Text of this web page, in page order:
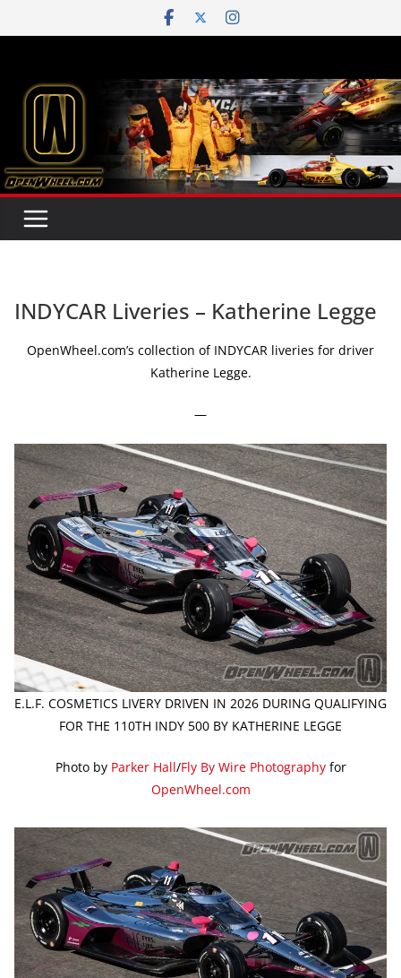
to
INDYCAR Liveries – Katherine Legge
OpenWheel.com’s collection of INDYCAR liveries for driver
Katherine Legge.
—
E.L.F. COSMETICS LIVERY DRIVEN IN 2026 DURING QUALIFYING
FOR THE 110TH INDY 500 BY KATHERINE LEGGE
Photo by Parker Hall/Fly By Wire Photographyfor
OpenWheel.com